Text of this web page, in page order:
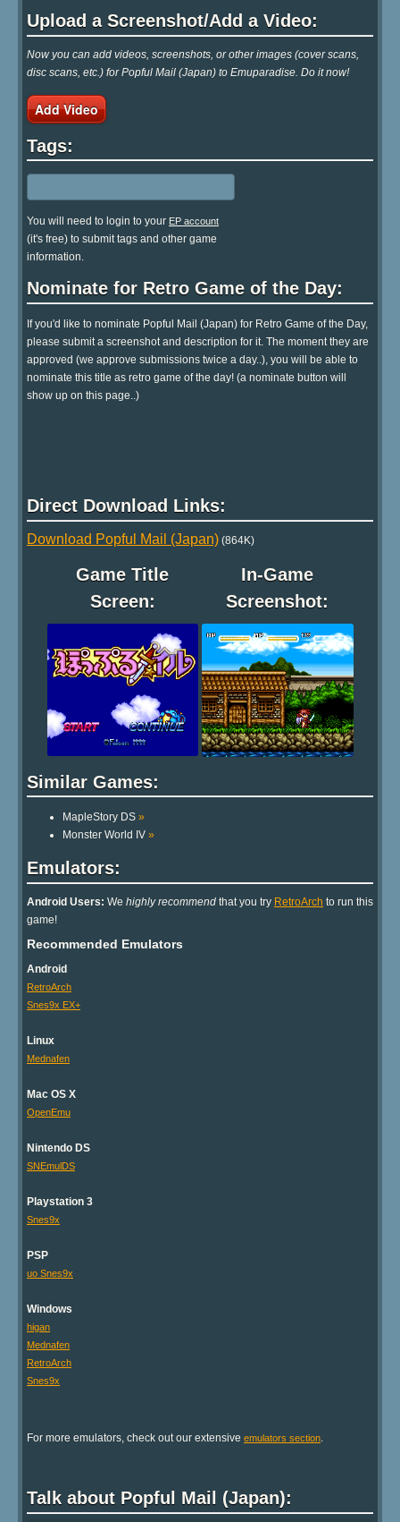
Upload a Screenshot/Add a Video:
Now you can add videos, screenshots, or other images (cover scans,
disc scans, etc.) for Popful Mail (Japan) to Emuparadise. Do it now!
Add Video
Tags:
You will need to login to your EP account
(it's free) to submit tags and other game
information.
Nominate for Retro Game of the Day:
If you'd like to nominate Popful Mail (Japan) for Retro Game of the Day,
please submit a screenshot and description for it. The moment they are
approved (we approve submissions twice a day..), you will be able to
nominate this title as retro game of the day! (a nominate button will
show up on this page..)
Direct Download Links:
Download Popful Mail (Japan) (864K)
Game Title
Screen:
In-Game
Screenshot:
Similar Games:
MapleStory DS »
Monster World IV »
Emulators:
Android Users: We highly recommend that you try RetroArch to run this
game!
Recommended Emulators
Android
RetroArch
Snes9x EX+
Linux
Mednafen
Mac OS X
OpenEmu
Nintendo DS
SNEmulDS
Playstation 3
Snes9x
PSP
uo Snes9x
Windows
higan
Mednafen
RetroArch
Snes9x
For more emulators, check out our extensive emulators section.
Talk about Popful Mail (Japan):